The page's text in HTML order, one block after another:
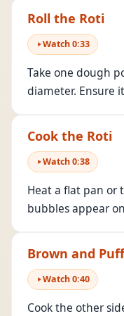
Roll the Roti
Watch0:33
Take one dough
diameter. Ensure
Cook the Roti
Watch0:38
Heat a flat pan or
bubbles appear
Brown and Puff
Watch0:40
Cook the other